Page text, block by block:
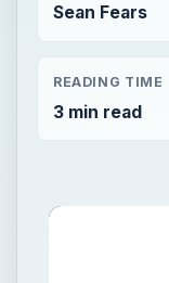
Sean Fears
READING TIME
3 min read